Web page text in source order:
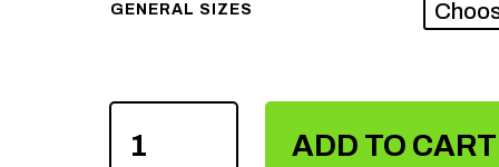
GENERAL SIZES
SUBLIMATION
SHORTS
SET
ADD TO CART